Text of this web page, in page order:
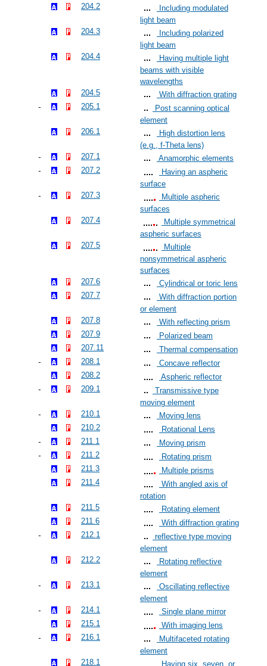
204.2
Including modulated
light beam
204.3
Including polarized
light beam
204.4
Having multiple light
beams with visible
wavelengths
204.5
With diffraction grating
205.1
Post scanning optical
element
206.1
High distortion lens
(e.g., f-Theta lens)
207.1
Anamorphic elements
207.2
Having an aspheric
surface
207.3
Multiple aspheric
surfaces
207.4
Multiple symmetrical
aspheric surfaces
207.5
Multiple
nonsymmetrical aspheric
surfaces
207.6
Cylindrical or toric lens
207.7
With diffraction portion
or element
207.8
With reflecting prism
207.9
Polarized beam
207.11
Thermal compensation
208.1
Concave reflector
208.2
Aspheric reflector
209.1
Transmissive type
moving element
210.1
Moving lens
210.2
Rotational Lens
211.1
Moving prism
211.2
Rotating prism
211.3
Multiple prisms
211.4
With angled axis of
rotation
211.5
Rotating element
211.6
With diffraction grating
212.1
reflective type moving
element
212.2
Rotating reflective
element
213.1
Oscillating reflective
element
214.1
Single plane mirror
215.1
With imaging lens
216.1
Multifaceted rotating
element
218.1
Having six, seven, or